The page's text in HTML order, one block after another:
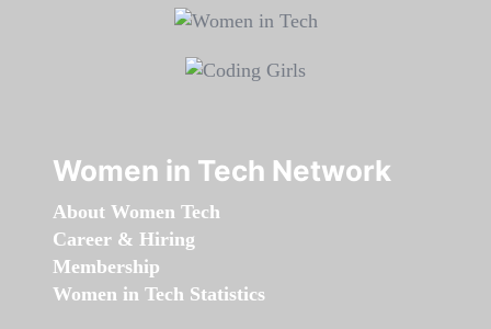
Women in Tech Network
About Women Tech
Career & Hiring
Membership
Women in Tech Statistics